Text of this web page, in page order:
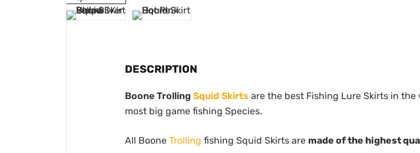
DESCRIPTION
Boone Trolling Squid Skirts are the best Fishing Lure Skirts in the
most big game fishing Species.
All Boone Trolling fishing Squid Skirts are made of the highest